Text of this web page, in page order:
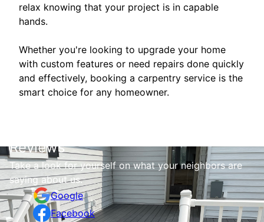
relax knowing that your project is in capable
hands.
Whether you're looking to upgrade your home
with custom features or need repairs done quickly
and effectively, booking a carpentry service is the
smart choice for any homeowner.
Reviews
Take a look for yourself on what your neighbors are
saying about us.
Google
Facebook